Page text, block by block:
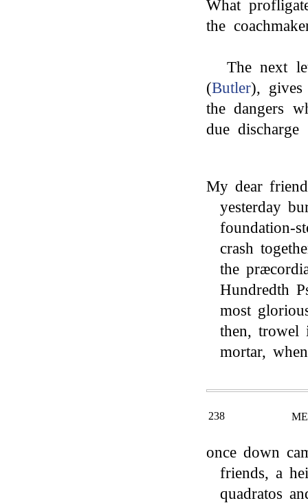
What
the
The next
(Butler),
the dangers
due
My dear
yesterday
foundation-
crash
the
Hundredth
most
then, trowel
mortar,
238
once down
friends, a
quadratos